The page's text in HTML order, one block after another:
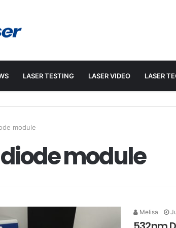
LASER TESTING LASER VIDEO LASER
module
module
Melisa